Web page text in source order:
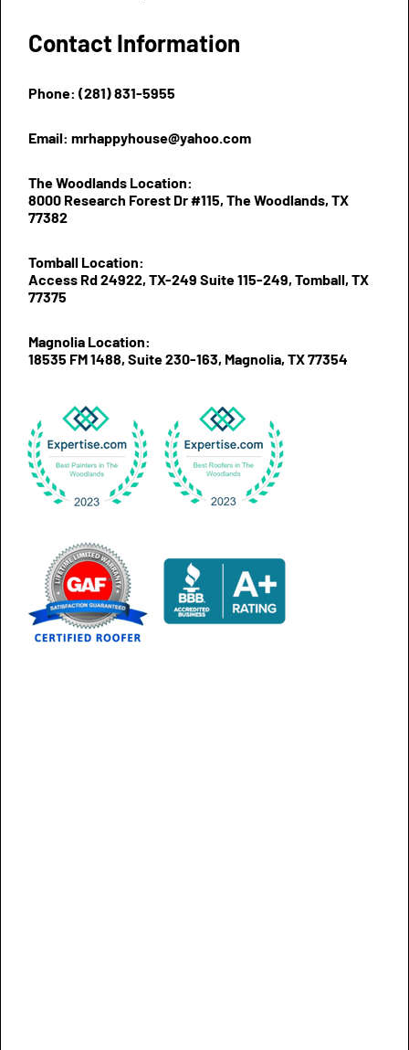
Contact Information
Phone: (281) 831-5955
Email: mrhappyhouse@yahoo.com
The Woodlands Location:
8000 Research Forest Dr #115, The Woodlands, TX
77382
Tomball Location:
Access Rd 24922, TX-249 Suite 115-249, Tomball, TX
77375
Magnolia Location:
18535 FM 1488, Suite 230-163, Magnolia, TX 77354